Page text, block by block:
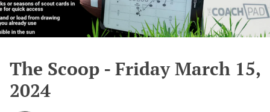
The Scoop - Friday March 15,
2024